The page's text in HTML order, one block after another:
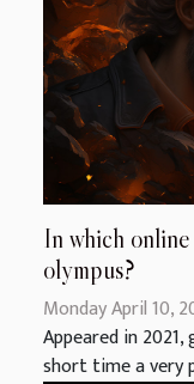
In which
olympus?
Monday April 10,
Appeared in
short time a very